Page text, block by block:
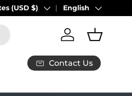
Get the 4th 50% Off!Shop Now
(USD $) Language
English
Log in Basket
Contact Us